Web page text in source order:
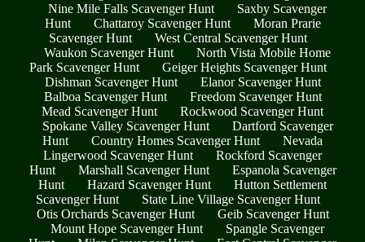
Nine Mile Falls Scavenger Hunt
Saxby Scavenger
Hunt
Chattaroy Scavenger Hunt
Moran Prarie
Scavenger Hunt
West Central Scavenger Hunt
Waukon Scavenger Hunt
North Vista Mobile Home
Park Scavenger Hunt
Geiger Heights Scavenger Hunt
Dishman Scavenger Hunt
Elanor Scavenger Hunt
Balboa Scavenger Hunt
Freedom Scavenger Hunt
Mead Scavenger Hunt
Rockwood Scavenger Hunt
Spokane Valley Scavenger Hunt
Dartford Scavenger
Hunt
Country Homes Scavenger Hunt
Nevada
Lingerwood Scavenger Hunt
Rockford Scavenger
Hunt
Marshall Scavenger Hunt
Espanola Scavenger
Hunt
Hazard Scavenger Hunt
Hutton Settlement
Scavenger Hunt
State Line Village Scavenger Hunt
Otis Orchards Scavenger Hunt
Geib Scavenger Hunt
Mount Hope Scavenger Hunt
Spangle Scavenger